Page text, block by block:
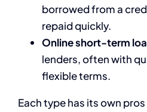
borrowed from a
repaid quickly.
Online short-term
lenders, often with
flexible terms.
Each type has its own